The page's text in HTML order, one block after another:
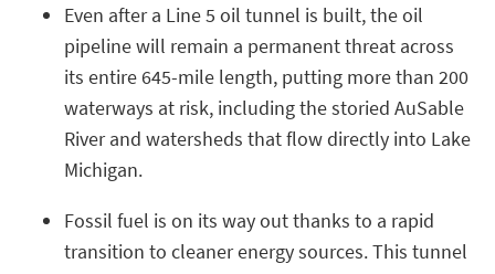
Even after a Line 5 oil tunnel is built, the oil
pipeline will remain a permanent threat across
its entire 645-mile length, putting more than 200
waterways at risk, including the storied AuSable
River and watersheds that flow directly into Lake
Michigan.
Fossil fuel is on its way out thanks to a rapid
transition to cleaner energy sources. This tunnel